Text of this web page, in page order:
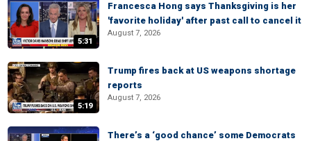
5:31
Francesca Hong says Thanksgiving is her
'favorite holiday' after past call to cancel it
August 7, 2026
5:19
Trump fires back at US weapons shortage
reports
August 7, 2026
There’s a ‘good chance’ some Democrats